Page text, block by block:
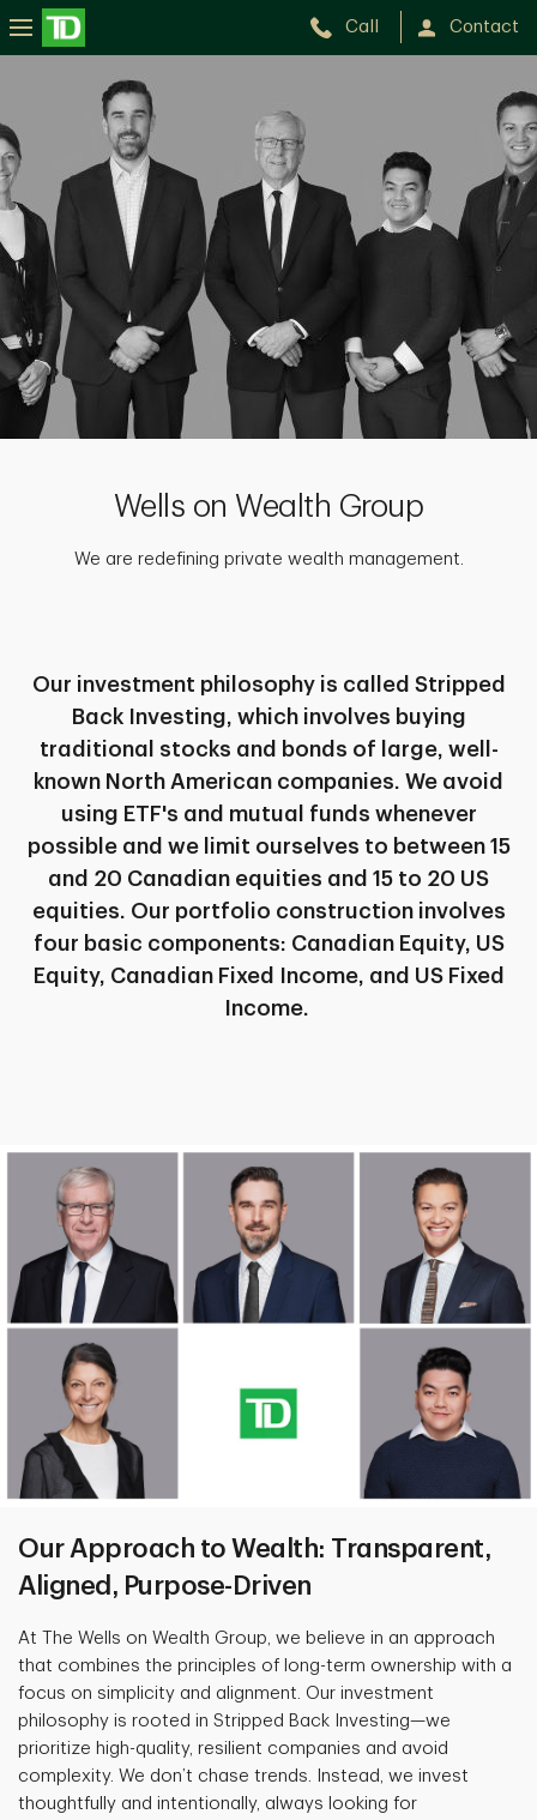
Call Contact
Wealth
Group
Wells on Wealth Group
We are redefining private wealth management.
Our investment philosophy is called Stripped
Back Investing, which involves buying
traditional stocks and bonds of large, well-
known North American companies. We avoid
using ETF's and mutual funds whenever
possible and we limit ourselves to between 15
and 20 Canadian equities and 15 to 20 US
equities. Our portfolio construction involves
four basic components: Canadian Equity, US
Equity, Canadian Fixed Income, and US Fixed
Income.
Our Approach to Wealth: Transparent,
Aligned, Purpose-Driven
At The Wells on Wealth Group, we believe in an approach
that combines the principles of long-term ownership with a
focus on simplicity and alignment. Our investment
philosophy is rooted in Stripped Back Investing—we
prioritize high-quality, resilient companies and avoid
complexity. We don’t chase trends. Instead, we invest
thoughtfully and intentionally, always looking for